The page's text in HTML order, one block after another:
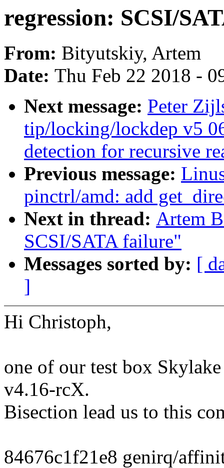
regression: SCSI/
From: Bityutskiy, Artem
Date: Thu Feb 22 2018 -
Next message: Peter
tip/locking/lockdep v5
detection for recursive
Previous message:
pinctrl/amd: add
Next in thread: Artem
SCSI/SATA failure"
Messages sorted by: [
]
Hi Christoph,
one of our test box
v4.16-rcX.
Bisection lead us to this
84676c1f21e8 genirq/